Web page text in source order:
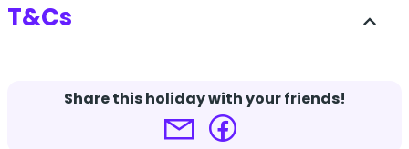
T&Cs expand_less
details.Share this holiday with your friends!